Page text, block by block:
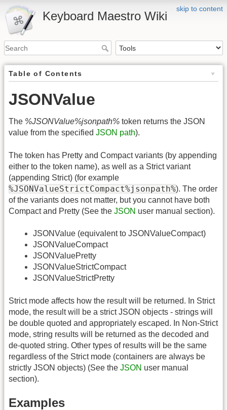
skip to content
Keyboard Maestro Wiki
Table of Contents
JSONValue
The %JSONValue%jsonpath% token returns the JSON
value from the specified JSON path).
The token has Pretty and Compact variants (by appending
either to the token name), as well as a Strict variant
(appending Strict) (for example
%JSONValueStrictCompact%jsonpath%). The order
of the variants does not matter, but you cannot have both
Compact and Pretty (See the JSON user manual section).
JSONValue (equivalent to JSONValueCompact)
JSONValueCompact
JSONValuePretty
JSONValueStrictCompact
JSONValueStrictPretty
Strict mode affects how the result will be returned. In Strict
mode, the result will be a strict JSON objects - strings will
be double quoted and appropriately escaped. In Non-Strict
mode, string results will be returned as the decoded and
de-quoted string. Other types of results will be the same
regardless of the Strict mode (containers are always be
strictly JSON objects) (See the JSON user manual
section).
Examples